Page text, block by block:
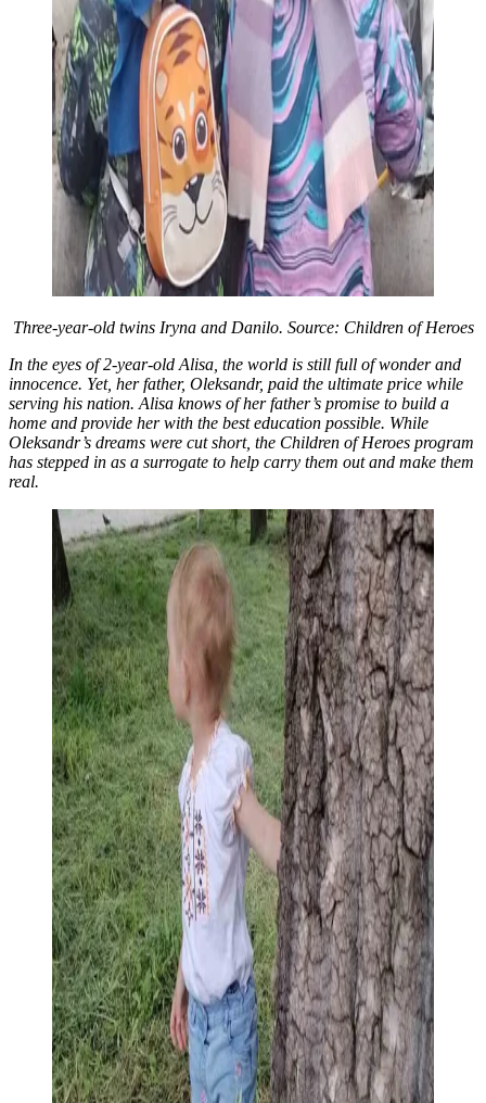
Three-year-old twins Iryna and Danilo. Source: Children of Heroes
In the eyes of 2-year-old Alisa, the world is still full of wonder and
innocence. Yet, her father, Oleksandr, paid the ultimate price while
serving his nation. Alisa knows of her father’s promise to build a
home and provide her with the best education possible. While
Oleksandr’s dreams were cut short, the Children of Heroes program
has stepped in as a surrogate to help carry them out and make them
real.